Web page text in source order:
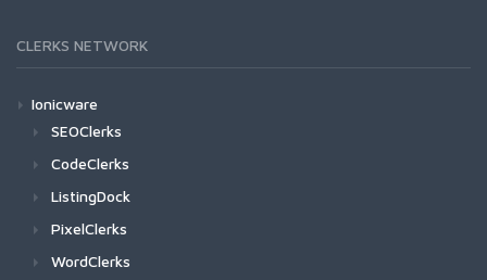
CLERKS NETWORK
Ionicware
SEOClerks
CodeClerks
ListingDock
PixelClerks
WordClerks